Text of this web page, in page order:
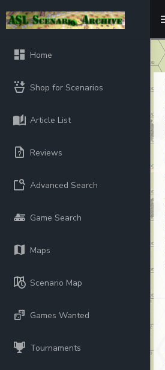
Home
Shop for Scenarios
Article List
Reviews
Advanced Search
Game Search
Maps
Scenario Map
Games Wanted
Tournaments